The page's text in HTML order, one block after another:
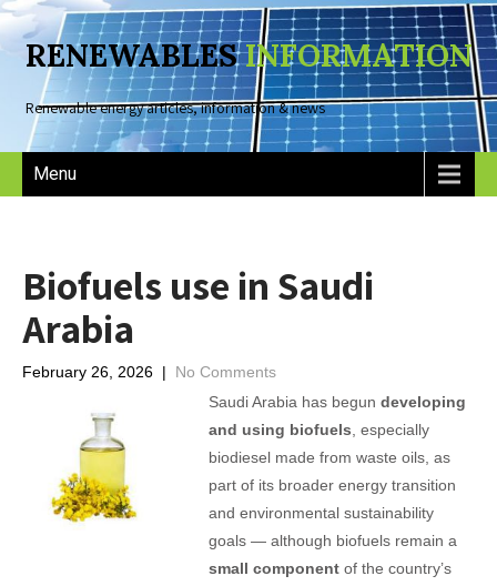
RENEWABLESINFORMATION
Renewable energy articles, information & news
Menu
Biofuels use in Saudi
Arabia
February 26, 2026 | No Comments
Saudi Arabia has begun developing
and using biofuels , especially
biodiesel made from waste oils, as
part of its broader energy transition
and environmental sustainability
goals — although biofuels remain a
small componentof the country’s